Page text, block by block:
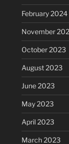
February 2024
November
October 2023
August 2023
June 2023
May 2023
April 2023
March 2023